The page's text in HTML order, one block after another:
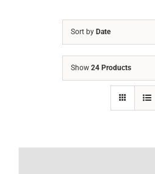
Sort by Date
Show 24 Products